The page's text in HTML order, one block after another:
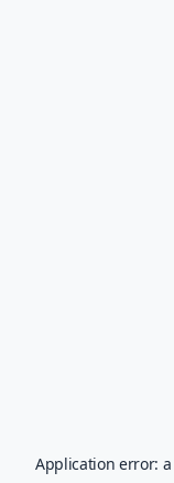
Application error: a